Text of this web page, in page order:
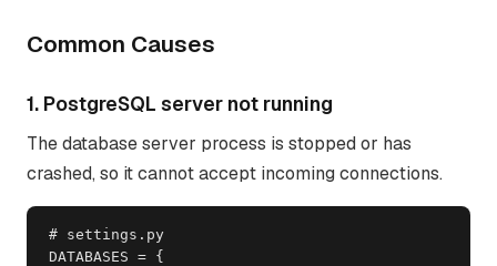
Common Causes
1. PostgreSQL server not running
The database server process is stopped or has
crashed, so it cannot accept incoming connections.
# settings.py
DATABASES = {